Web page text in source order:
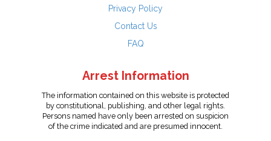
Privacy Policy
Contact Us
FAQ
Arrest Information
The information contained on this website is protected
by constitutional, publishing, and other legal rights.
Persons named have only been arrested on suspicion
of the crime indicated and are presumed innocent.